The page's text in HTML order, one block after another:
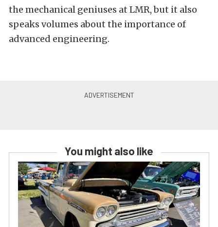
the mechanical geniuses at LMR, but it also
speaks volumes about the importance of
advanced engineering.
You might also like